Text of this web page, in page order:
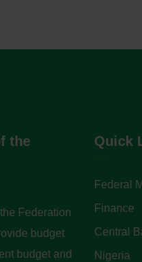
the
Federation
budget
budget and
Quick
Federal
Finance
Central
Nigeria